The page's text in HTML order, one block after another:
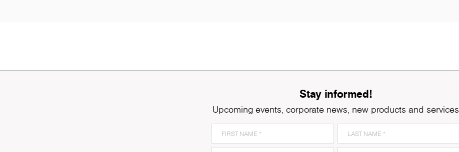
Stay informed!
Upcoming events, corporate news, new products and services